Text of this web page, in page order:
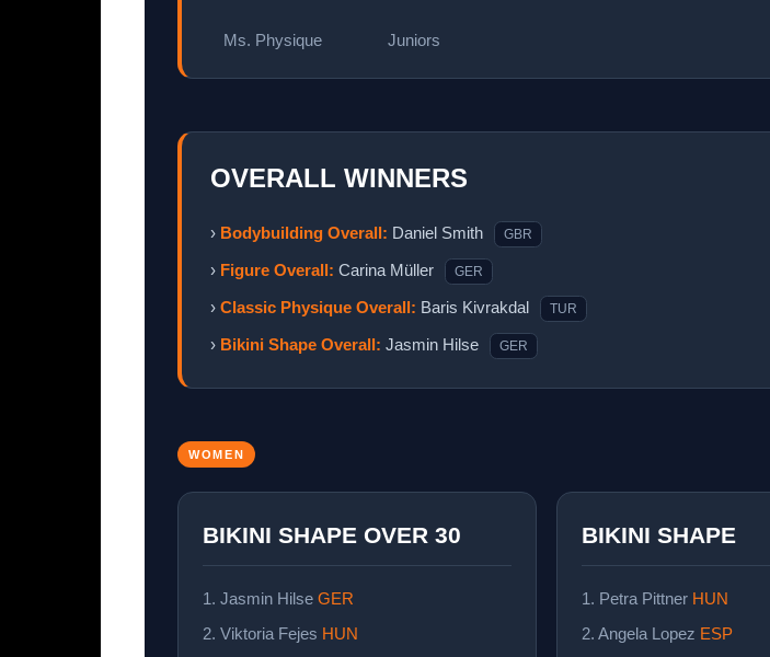
Ms. Physique Juniors
OVERALL WINNERS
› Bodybuilding Overall: Daniel Smith GBR
› Figure Overall: Carina Müller GER
› Classic Physique Overall: Baris Kivrakdal TUR
› Bikini Shape Overall: Jasmin Hilse GER
WOMEN
BIKINI SHAPE OVER 30
1. Jasmin Hilse GER
2. Viktoria Fejes HUN
BIKINI SHAPE
1. Petra Pittner HUN
2. Angela Lopez ESP